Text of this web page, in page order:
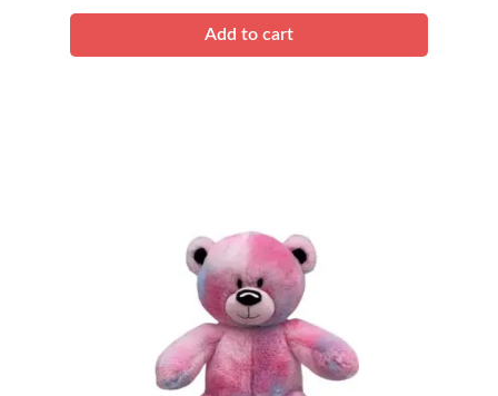
Add to cart